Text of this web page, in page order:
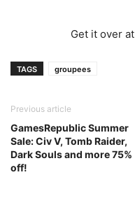
Get it over at
TAGS groupees
Previous article
GamesRepublic Summer
Sale: Civ V, Tomb Raider,
Dark Souls and more 75%
off!